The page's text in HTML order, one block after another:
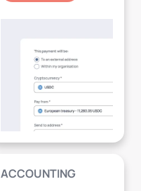
ACCOUNTING